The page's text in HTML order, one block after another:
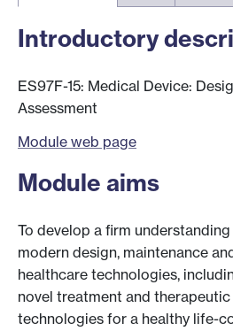
Introductory
ES97F-15: Medical Device:
Assessment
Module web page
Module aims
To develop a firm
modern design, maintenance
healthcare technologies,
novel treatment and
technologies for a healthy life-